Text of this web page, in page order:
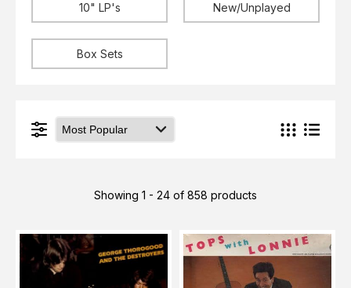
10" LP's New/Unplayed
Box Sets
Showing 1 - 24 of 858 products